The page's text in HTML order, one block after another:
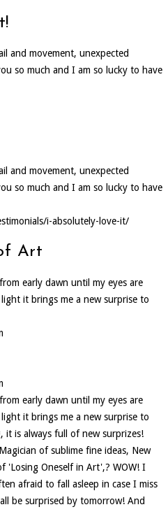
and movement, unexpected
so much and I am so lucky to have
and movement, unexpected
so much and I am so lucky to have
i-absolutely-love-it/
Art
early dawn until my eyes are
it brings me a new surprise to
early dawn until my eyes are
it brings me a new surprise to
it is always full of new surprizes!
of sublime fine ideas, New
'Losing Oneself in Art',? WOW! I
afraid to fall asleep in case I miss
be surprised by tomorrow! And